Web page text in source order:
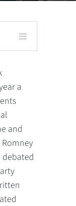
a
and
debated